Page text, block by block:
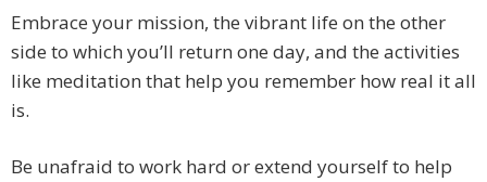
Embrace your mission, the vibrant life on the other
side to which you’ll return one day, and the activities
like meditation that help you remember how real it all
is.
Be unafraid to work hard or extend yourself to help